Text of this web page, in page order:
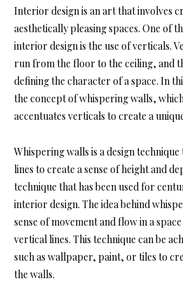
Interior design is an art that involves
aesthetically pleasing spaces. One of
interior design is the use of verticals.
run from the floor to the ceiling, and
defining the character of a space. In
the concept of whispering walls,
accentuates verticals to create a
Whispering walls is a design
lines to create a sense of height and
technique that has been used for
interior design. The idea behind
sense of movement and flow in a
vertical lines. This technique can be
such as wallpaper, paint, or tiles to
the walls.